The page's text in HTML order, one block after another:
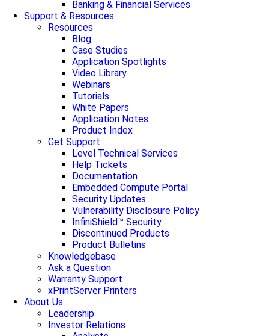
Banking & Financial Services
Support & Resources
Resources
Blog
Case Studies
Application Spotlights
Video Library
Webinars
Tutorials
White Papers
Application Notes
Product Index
Get Support
Level Technical Services
Help Tickets
Documentation
Embedded Compute Portal
Security Updates
Vulnerability Disclosure Policy
InfiniShield™ Security
Discontinued Products
Product Bulletins
Knowledgebase
Ask a Question
Warranty Support
xPrintServer Printers
About Us
Leadership
Investor Relations